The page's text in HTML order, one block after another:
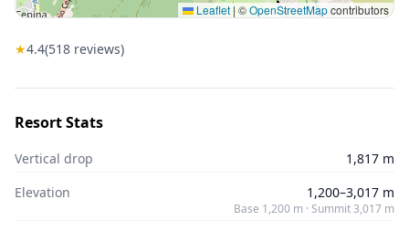
Leaflet | ©OpenStreetMapcontributors
★4.4(518 reviews)
Resort Stats
Vertical drop
1,817 m
Elevation
1,200–3,017 m
Base 1,200 m · Summit 3,017 m